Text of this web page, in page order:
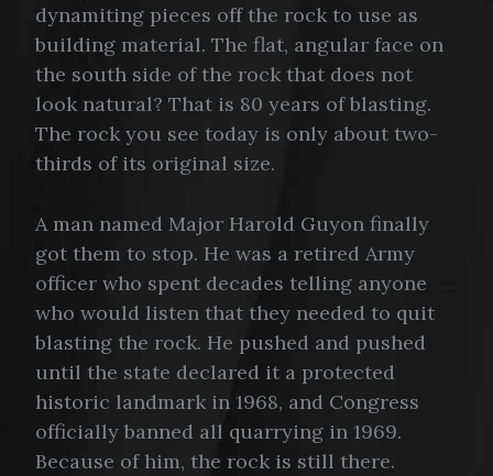
dynamiting pieces off the rock to use as
building material. The flat, angular face on
the south side of the rock that does not
look natural? That is 80 years of blasting.
The rock you see today is only about two-
thirds of its original size.
A man named Major Harold Guyon finally
got them to stop. He was a retired Army
officer who spent decades telling anyone
who would listen that they needed to quit
blasting the rock. He pushed and pushed
until the state declared it a protected
historic landmark in 1968, and Congress
officially banned all quarrying in 1969.
Because of him, the rock is still there.